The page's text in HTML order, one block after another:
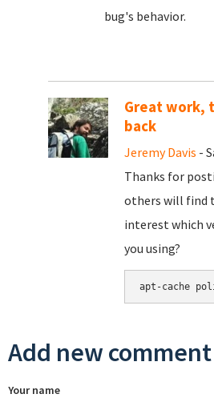
bug's behavior.
Great work,
back
Jeremy Davis -
Thanks for
others will find
interest which
you using?
apt-cache
Add new comment
Your name